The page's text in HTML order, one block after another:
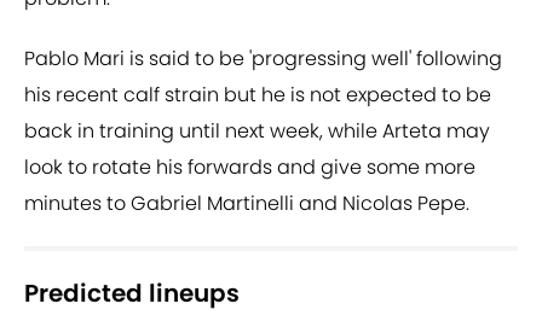
Pablo Mari is said to be 'progressing well' following
his recent calf strain but he is not expected to be
back in training until next week, while Arteta may
look to rotate his forwards and give some more
minutes to Gabriel Martinelli and Nicolas Pepe.
Predicted lineups